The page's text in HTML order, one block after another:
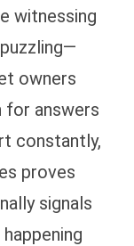
witnessing
owners
for answers
constantly,
proves
signals